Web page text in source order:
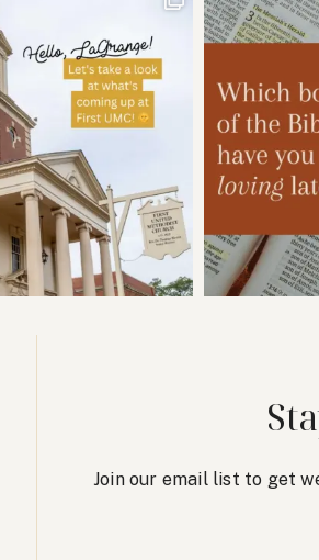
Join our email list to get